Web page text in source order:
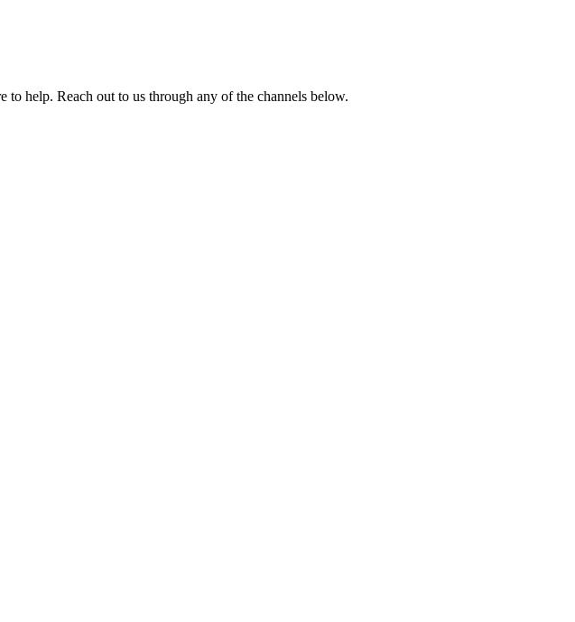
help. Reach out to us through any of the channels below.